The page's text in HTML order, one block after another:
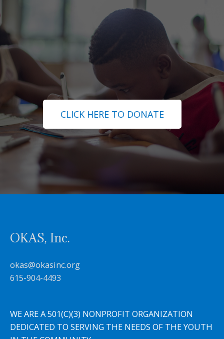
CLICK HERE TO DONATE
OKAS, Inc.
okas@okasinc.org
615-904-4493
WE ARE A 501(C)(3) NONPROFIT ORGANIZATION
DEDICATED TO SERVING THE NEEDS OF THE YOUTH